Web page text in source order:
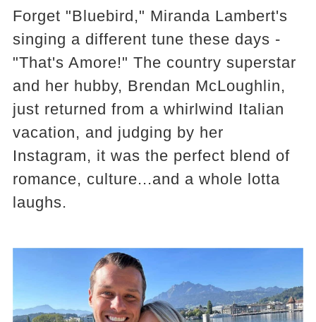
Forget "Bluebird," Miranda Lambert's
singing a different tune these days -
"That's Amore!" The country superstar
and her hubby, Brendan McLoughlin,
just returned from a whirlwind Italian
vacation, and judging by her
Instagram, it was the perfect blend of
romance, culture...and a whole lotta
laughs.